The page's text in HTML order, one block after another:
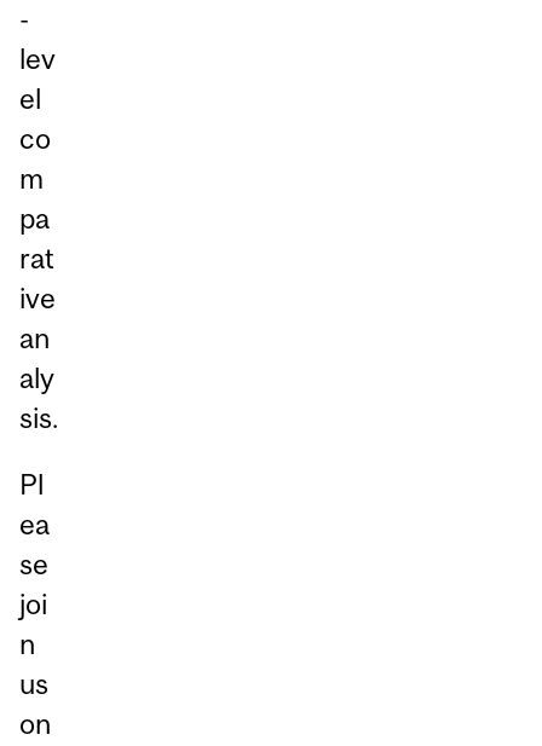
-
lev
el
co
m
pa
rat
ive
an
aly
sis.
Pl
ea
se
joi
n
us
on